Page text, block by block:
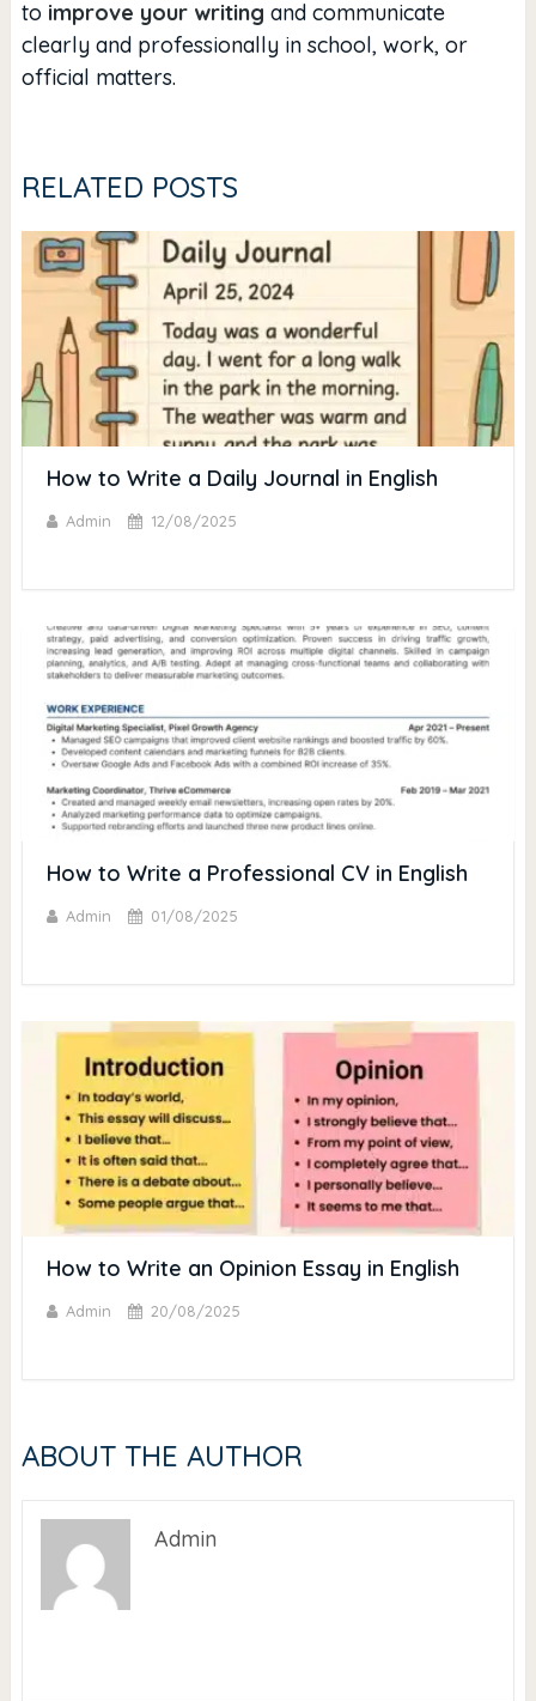
to improve your writing and communicate
clearly and professionally in school, work, or
official matters.
RELATED POSTS
How to Write a Daily Journal in English
Admin 12/08/2025
How to Write a Professional CV in English
Admin 01/08/2025
How to Write an Opinion Essay in English
Admin 20/08/2025
ABOUT THE AUTHOR
Admin